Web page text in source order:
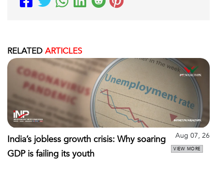
RELATED ARTICLES
India’s jobless growth crisis: Why soaring
GDP is failing its youth
Aug 07, 26
VIEW MORE